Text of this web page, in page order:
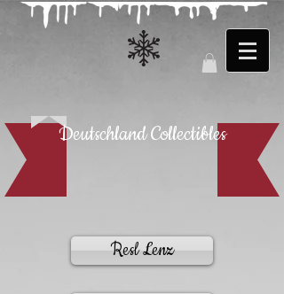
Deutschland Collectibles
Resl Lenz